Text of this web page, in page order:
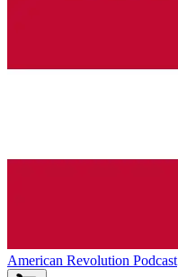
American Revolution Podcast